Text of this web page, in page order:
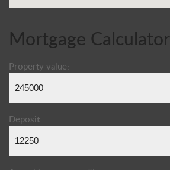
Mortgage Calculator
Property value:
Deposit: